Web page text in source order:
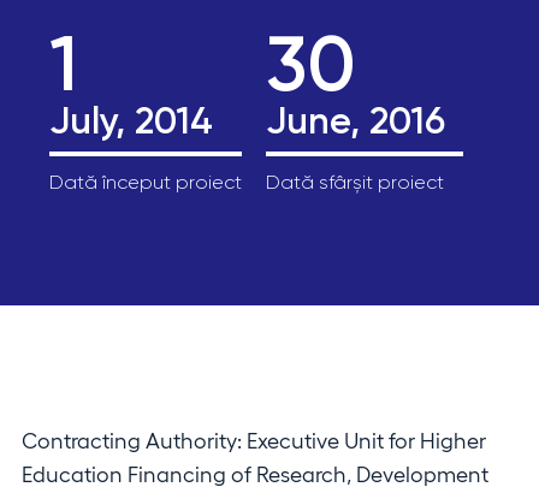
1
July, 2014
Dată început proiect
30
June, 2016
Dată sfârșit proiect
Contracting Authority: Executive Unit for Higher
Education Financing of Research, Development